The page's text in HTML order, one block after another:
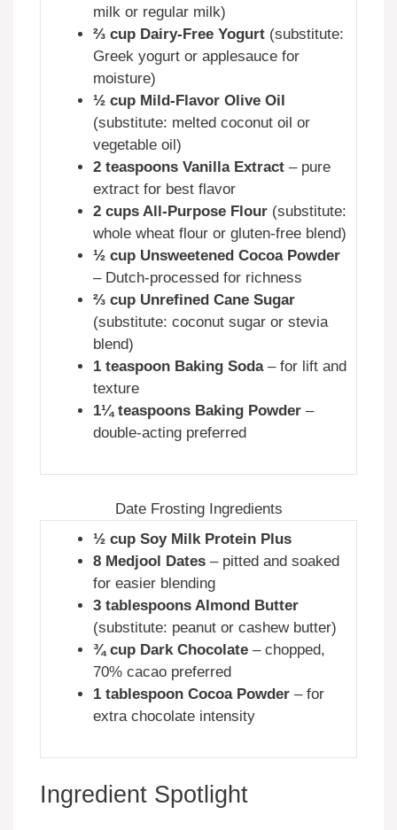
milk or regular milk)
⅔ cup Dairy-Free Yogurt (substitute:
Greek yogurt or applesauce for
moisture)
½ cup Mild-Flavor Olive Oil
(substitute: melted coconut oil or
vegetable oil)
2 teaspoons Vanilla Extract – pure
extract for best flavor
2 cups All-Purpose Flour (substitute:
whole wheat flour or gluten-free blend)
½ cup Unsweetened Cocoa Powder
– Dutch-processed for richness
⅔ cup Unrefined Cane Sugar
(substitute: coconut sugar or stevia
blend)
1 teaspoon Baking Soda– for lift and
texture
1¼ teaspoons Baking Powder –
double-acting preferred
Date Frosting Ingredients
½ cup Soy Milk Protein Plus
8 Medjool Dates – pitted and soaked
for easier blending
3 tablespoons Almond Butter
(substitute: peanut or cashew butter)
¾ cup Dark Chocolate – chopped,
70% cacao preferred
1 tablespoon Cocoa Powder – for
extra chocolate intensity
Ingredient Spotlight